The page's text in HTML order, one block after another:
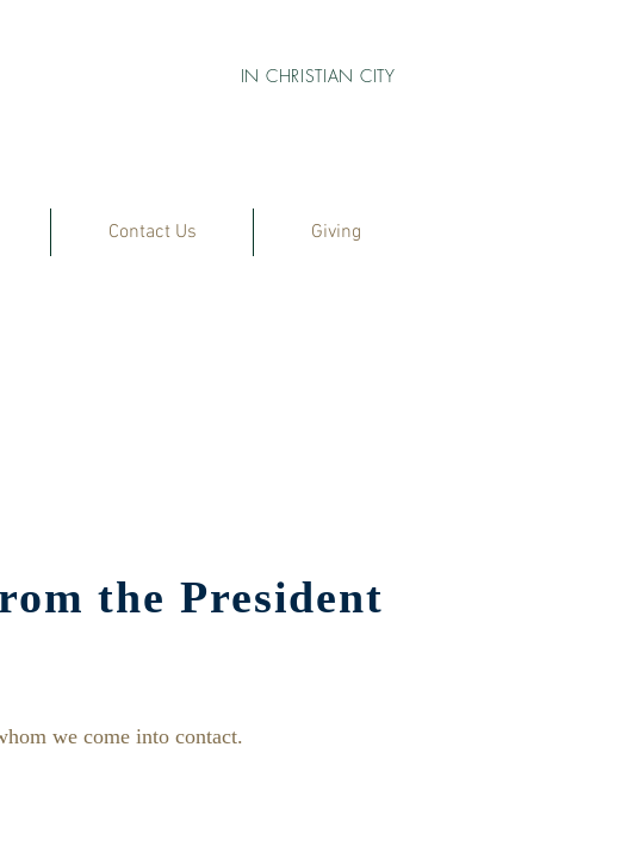
IN CHRISTIAN CITY
Contact Us Giving
the President
we come into contact.